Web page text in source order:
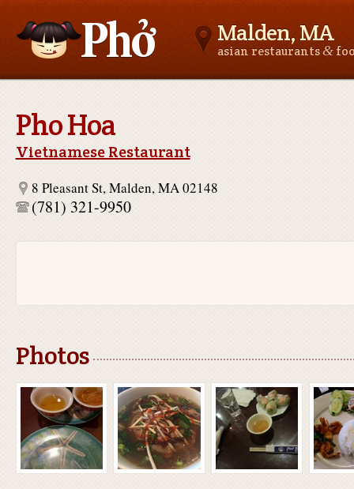
Malden, MA
asian restaurants&
Pho Hoa
Vietnamese Restaurant
8 Pleasant St, Malden, MA 02148
(781) 321-9950
Photos